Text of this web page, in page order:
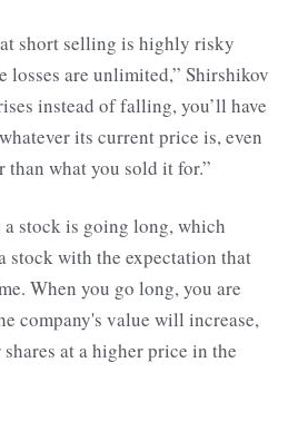
short selling is highly risky
losses are unlimited,” Shirshikov
instead of falling, you’ll have
its current price is, even
what you sold it for.”
stock is going long, which
stock with the expectation that
When you go long, you are
company's value will increase,
at a higher price in the